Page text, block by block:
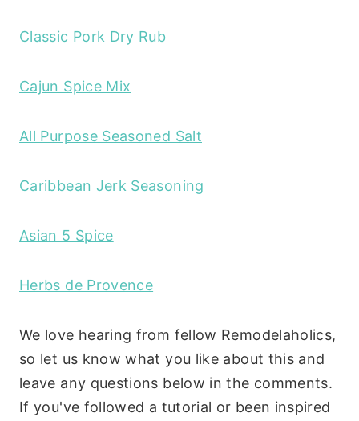
Classic Pork Dry Rub
Cajun Spice Mix
All Purpose Seasoned Salt
Caribbean Jerk Seasoning
Asian 5 Spice
Herbs de Provence
We love hearing from fellow Remodelaholics,
so let us know what you like about this and
leave any questions below in the comments.
If you've followed a tutorial or been inspired